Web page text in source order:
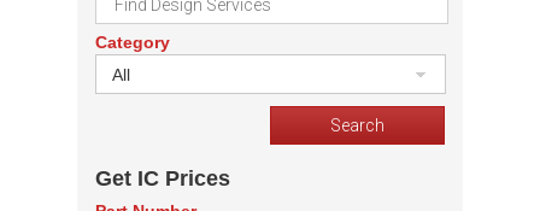
Category
All
Get IC Prices